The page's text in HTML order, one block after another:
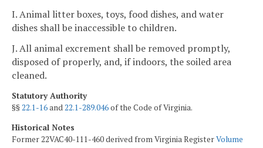
I. Animal litter boxes, toys, food dishes, and water
dishes shall be inaccessible to children.
J. All animal excrement shall be removed promptly,
disposed of properly, and, if indoors, the soiled area
cleaned.
Statutory Authority
§§22.1-16and22.1-289.046of the Code of Virginia.
Historical Notes
Former 22VAC40-111-460 derived from Virginia RegisterVolume